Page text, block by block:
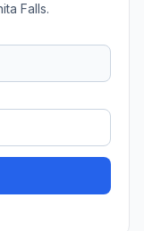
Falls.